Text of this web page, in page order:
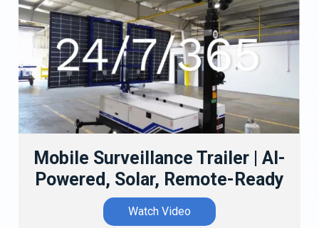
Mobile Surveillance Trailer | AI-
Powered, Solar, Remote-Ready
Watch Video